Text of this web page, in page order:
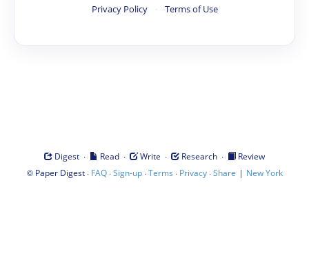
Privacy Policy · Terms of Use
Digest · Read · Write · Research ·
Review
© Paper Digest· FAQ·Sign-up·Terms · Privacy·Share | New York